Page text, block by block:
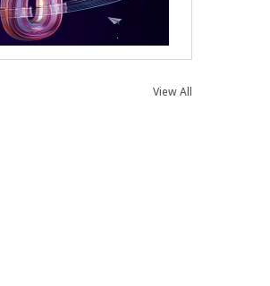
View All